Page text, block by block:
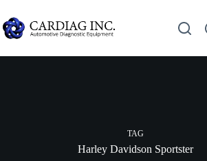
TAG
Harley Davidson Sportster